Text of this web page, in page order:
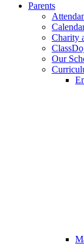
Parents
Charity
Our